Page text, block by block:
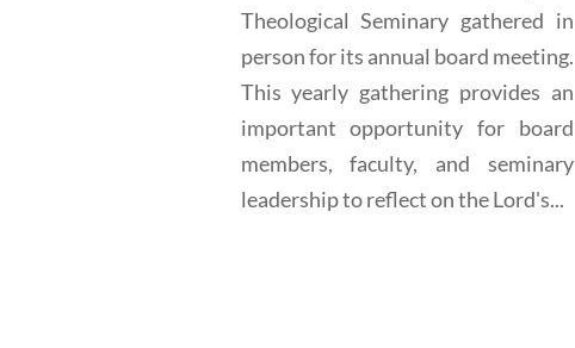
Theological Seminary gathered in
person for its annual board meeting.
This yearly gathering provides an
important opportunity for board
members, faculty, and seminary
leadership to reflect on the Lord's...